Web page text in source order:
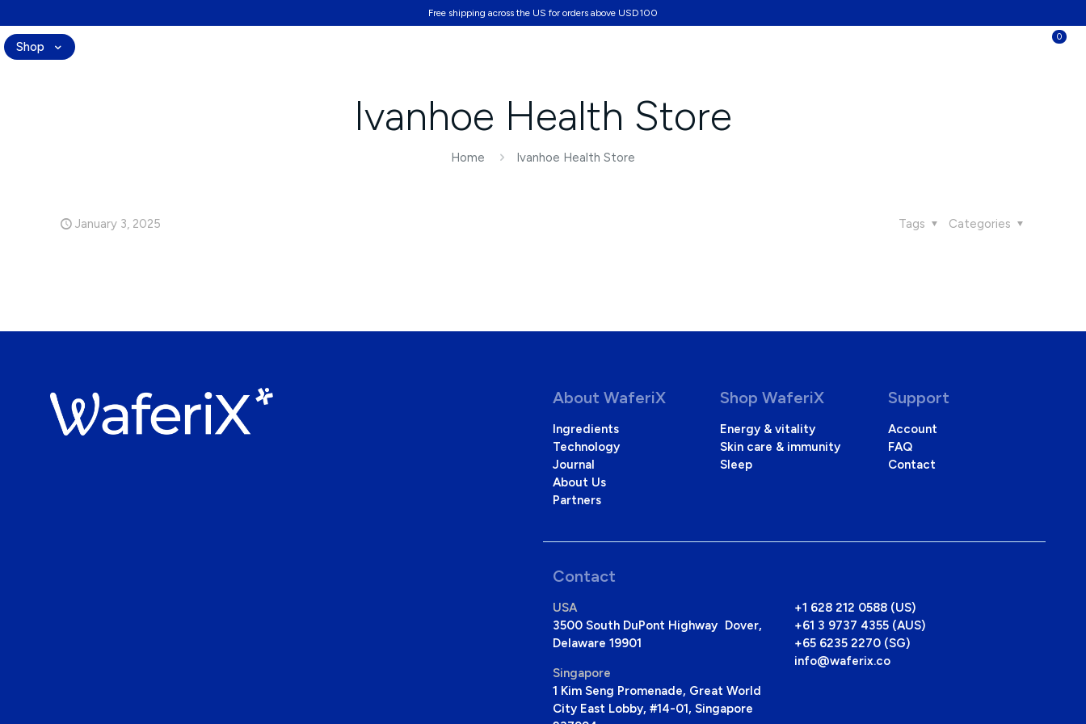
Free shipping across the US for orders above USD100
Shop
0
Ivanhoe Health Store
Home Ivanhoe Health Store
January 3, 2025 Categories
Tags
About WaferiX
Ingredients
Technology
Journal
About Us
Partners
Shop WaferiX
Energy & vitality
Skin care & immunity
Sleep
Support
Account
FAQ
Contact
Contact
USA
3500 South DuPont Highway Dover,
Delaware 19901
Singapore
1 Kim Seng Promenade, Great World
City East Lobby, #14-01, Singapore
+1 628 212 0588 (US)
+61 3 9737 4355 (AUS)
+65 6235 2270 (SG)
info@waferix.co